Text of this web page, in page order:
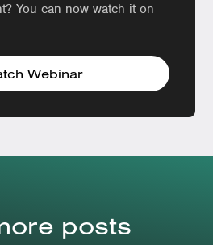
You can now watch it on
Webinar
posts